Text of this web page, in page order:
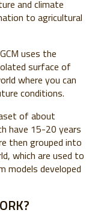
and climate
to agricultural
uses the
surface of
where you can
conditions.
of about
have 15-20 years
then grouped into
which are used to
models developed